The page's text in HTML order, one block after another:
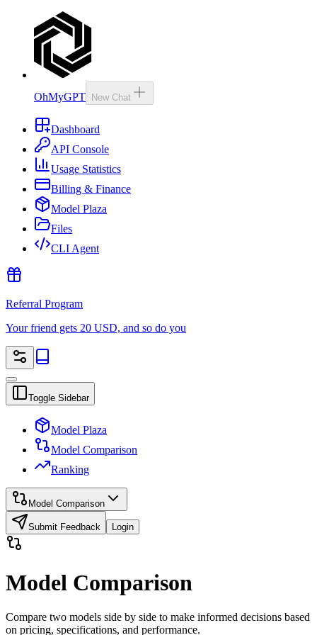
OhMyGPT New Chat
Dashboard
API Console
Usage Statistics
Billing & Finance
Model Plaza
Files
CLI Agent
Referral Program
Your friend gets 20 USD, and so do you
Toggle Sidebar
Model Plaza
Model Comparison
Ranking
Model Comparison
Submit Feedback Login
Model Comparison
Compare two models side by side to make informed decisions based
on pricing, specifications, and performance.